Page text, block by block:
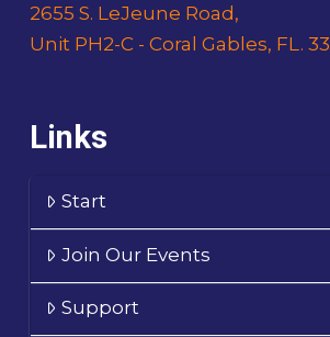
2655 S. LeJeune Road,
Unit PH2-C - Coral Gables, FL.
Links
Start
Join Our Events
Support